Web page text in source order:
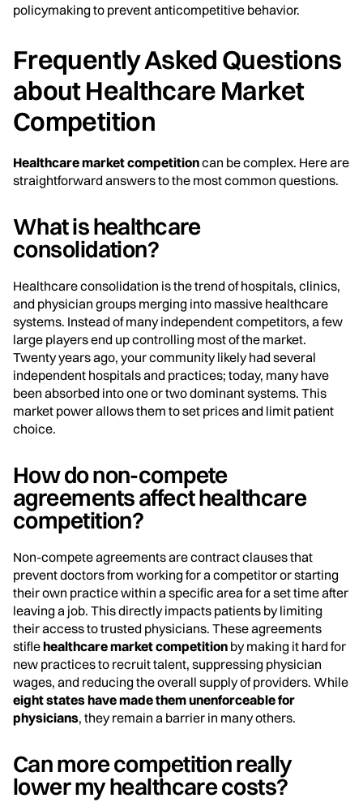
policymaking to prevent anticompetitive behavior.
Frequently Asked Questions
about Healthcare Market
Competition
Healthcare market competitioncan be complex. Here are
straightforward answers to the most common questions.
What is healthcare
consolidation?
Healthcare consolidation is the trend of hospitals, clinics,
and physician groups merging into massive healthcare
systems. Instead of many independent competitors, a few
large players end up controlling most of the market.
Twenty years ago, your community likely had several
independent hospitals and practices; today, many have
been absorbed into one or two dominant systems. This
market power allows them to set prices and limit patient
choice.
How do non-compete
agreements affect healthcare
competition?
Non-compete agreements are contract clauses that
prevent doctors from working for a competitor or starting
their own practice within a specific area for a set time after
leaving a job. This directly impacts patients by limiting
their access to trusted physicians. These agreements
stiflehealthcare market competition by making it hard for
new practices to recruit talent, suppressing physician
wages, and reducing the overall supply of providers. While
eight states have made them unenforceable for
physicians, they remain a barrier in many others.
Can more competition really
lower my healthcare costs?